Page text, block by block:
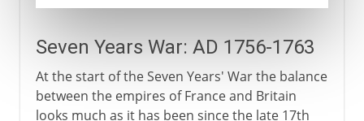
Seven Years War: AD 1756-1763
At the start of the Seven Years' War the balance
between the empires of France and Britain
looks much as it has been since the late 17th